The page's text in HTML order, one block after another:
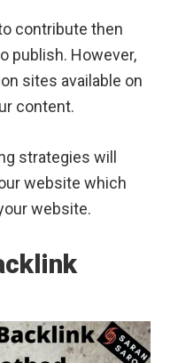
contribute then
publish. However,
sites available on
content.
strategies will
website which
website.